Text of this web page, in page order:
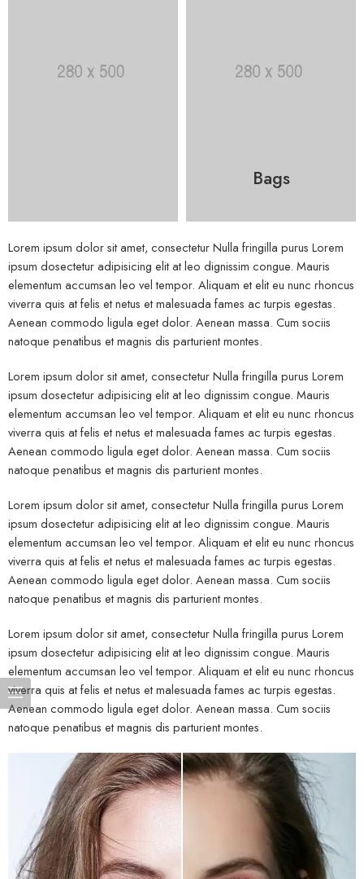
Bags
Lorem ipsum dolor sit amet, consectetur Nulla fringilla purus Lorem
ipsum dosectetur adipisicing elit at leo dignissim congue. Mauris
elementum accumsan leo vel tempor. Aliquam et elit eu nunc rhoncus
viverra quis at felis et netus et malesuada fames ac turpis egestas.
Aenean commodo ligula eget dolor. Aenean massa. Cum sociis
natoque penatibus et magnis dis parturient montes.
Lorem ipsum dolor sit amet, consectetur Nulla fringilla purus Lorem
ipsum dosectetur adipisicing elit at leo dignissim congue. Mauris
elementum accumsan leo vel tempor. Aliquam et elit eu nunc rhoncus
viverra quis at felis et netus et malesuada fames ac turpis egestas.
Aenean commodo ligula eget dolor. Aenean massa. Cum sociis
natoque penatibus et magnis dis parturient montes.
Lorem ipsum dolor sit amet, consectetur Nulla fringilla purus Lorem
ipsum dosectetur adipisicing elit at leo dignissim congue. Mauris
elementum accumsan leo vel tempor. Aliquam et elit eu nunc rhoncus
viverra quis at felis et netus et malesuada fames ac turpis egestas.
Aenean commodo ligula eget dolor. Aenean massa. Cum sociis
natoque penatibus et magnis dis parturient montes.
Lorem ipsum dolor sit amet, consectetur Nulla fringilla purus Lorem
ipsum dosectetur adipisicing elit at leo dignissim congue. Mauris
elementum accumsan leo vel tempor. Aliquam et elit eu nunc rhoncus
viverra quis at felis et netus et malesuada fames ac turpis egestas.
Aenean commodo ligula eget dolor. Aenean massa. Cum sociis
natoque penatibus et magnis dis parturient montes.